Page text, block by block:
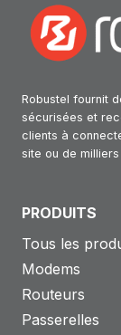
Robustel fournit
sécurisées et
clients à
site ou de
PRODUITS
Tous les
Modems
Routeurs
Passerelles